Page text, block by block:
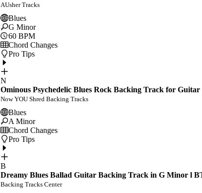
AUsher Tracks
Blues
G Minor
60 BPM
Chord Changes
Pro Tips
N
Ominous Psychedelic Blues Rock Backing Track for
Now YOU Shred Backing Tracks
Blues
A Minor
Chord Changes
Pro Tips
B
Dreamy Blues Ballad Guitar Backing Track in G Minor l
Backing Tracks Center